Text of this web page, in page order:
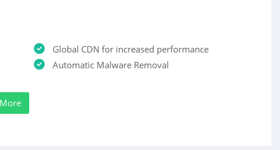
Global CDN for increased performance
Automatic Malware Removal